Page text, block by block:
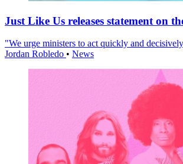
Just Like Us releases statement on
"We urge ministers to act quickly and
Jordan Robledo • News